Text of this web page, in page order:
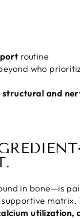
routine
who
structural and
in bone—is
matrix.
utilization,